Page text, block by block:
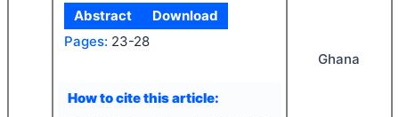
Abstract
Download
Pages: 23-28
How to cite this article:
Ghana